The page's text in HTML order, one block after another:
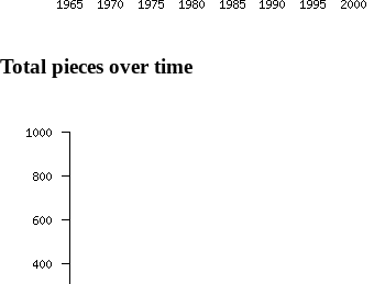
Total pieces over time